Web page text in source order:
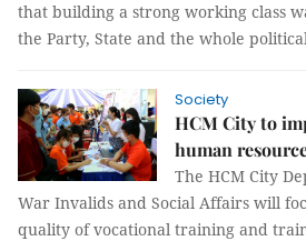
that building a strong working class
the Party, State and the whole
Society
HCM City to
human
The HCM City
War Invalids and Social Affairs will
quality of vocational training and